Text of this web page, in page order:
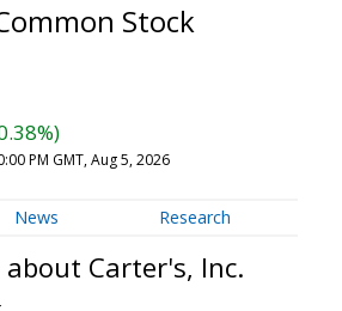
Stock
PM GMT, Aug 5, 2026
News Research
about Carter's, Inc.